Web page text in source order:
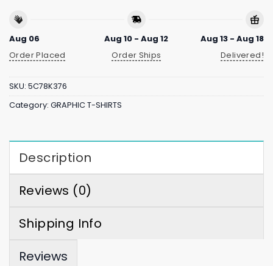
Aug 06
Order Placed
Aug 10 - Aug 12
Order Ships
Aug 13 - Aug 18
Delivered!
SKU: 5C78K376
Category: GRAPHIC T-SHIRTS
Description
Reviews (0)
Shipping Info
Reviews